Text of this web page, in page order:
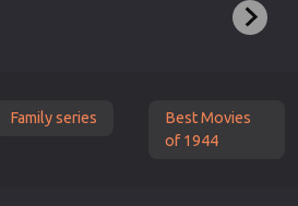
Family series
Best Movies
of 1944